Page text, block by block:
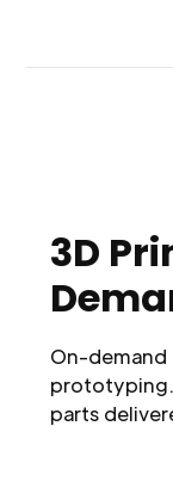
3D
On-demand
prototyping.
parts